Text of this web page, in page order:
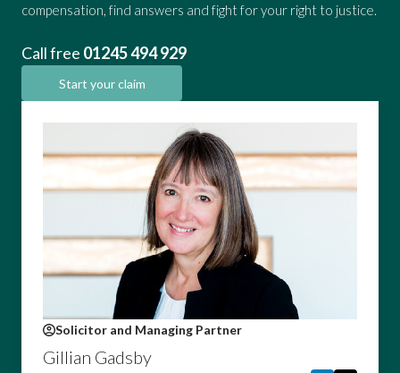
compensation, find answers and fight for your right to justice.
Start your claim
Call free 01245 494 929
Solicitor and Managing Partner
Gillian Gadsby